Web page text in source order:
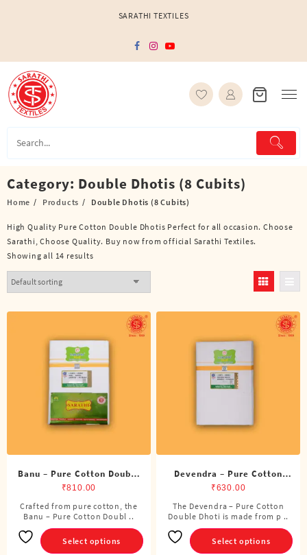
SARATHI TEXTILES
Category: Double Dhotis (8 Cubits)
Home Products Double Dhotis (8 Cubits)
High Quality Pure Cotton Double Dhotis Perfect for all occasion. Choose
Sarathi, Choose Quality. Buy now from official Sarathi Textiles.
Showing all 14 results
Banu – Pure Cotton Double
Dhoti (8 Cubits)
₹810.00
Crafted from pure cotton, the
Banu – Pure Cotton Doubl ..
Select options
This
product
has
multiple
Devendra – Pure Cotton
Double Dhoti (8 Cubits)
₹630.00
The Devendra – Pure Cotton
Double Dhoti is made from p ..
Select options
This
product
has
multiple